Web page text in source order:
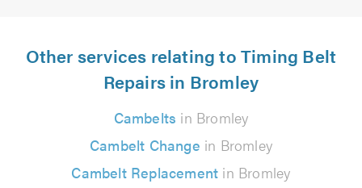
Other services relating to Timing Belt
Repairs in Bromley
Cambelts in Bromley
Cambelt Change in Bromley
Cambelt Replacement in Bromley